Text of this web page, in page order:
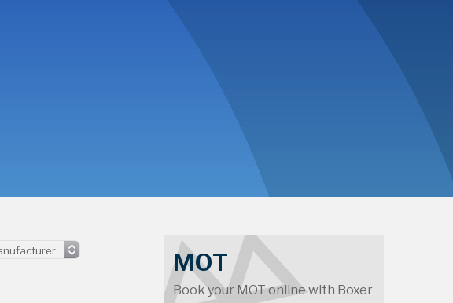
MOT
Book your MOT online with Boxer